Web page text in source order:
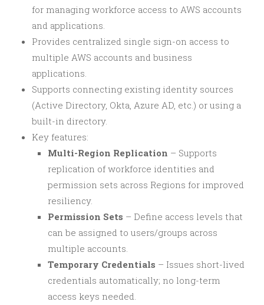
for managing workforce access to AWS accounts
and applications.
Provides centralized single sign-on access to
multiple AWS accounts and business
applications.
Supports connecting existing identity sources
(Active Directory, Okta, Azure AD, etc.) or using a
built-in directory.
Key features:
Multi-Region Replication – Supports
replication of workforce identities and
permission sets across Regions for improved
resiliency.
Permission Sets – Define access levels that
can be assigned to users/groups across
multiple accounts.
Temporary Credentials – Issues short-lived
credentials automatically; no long-term
access keys needed.